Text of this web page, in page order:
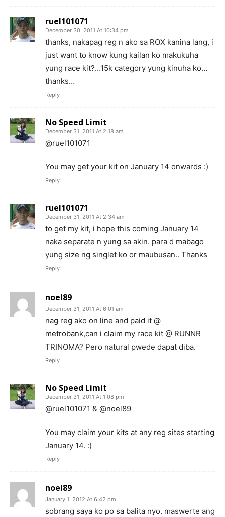
ruel101071
December 30, 2011 At 10:34 pm
thanks, nakapag reg n ako sa ROX kanina lang, i
just want to know kung kailan ko makukuha
yung race kit?…15k category yung kinuha ko…
thanks…
Reply
No Speed Limit
December 31, 2011 At 2:18 am
@ruel101071
You may get your kit on January 14 onwards :)
Reply
ruel101071
December 31, 2011 At 2:34 am
to get my kit, i hope this coming January 14
naka separate n yung sa akin. para d mabago
yung size ng singlet ko or maubusan.. Thanks
Reply
noel89
December 31, 2011 At 6:01 am
nag reg ako on line and paid it @
metrobank,can i claim my race kit @ RUNNR
TRINOMA? Pero natural pwede dapat diba.
Reply
No Speed Limit
December 31, 2011 At 1:08 pm
@ruel101071 & @noel89
You may claim your kits at any reg sites starting
January 14. :)
Reply
noel89
January 1, 2012 At 6:42 pm
sobrang saya ko po sa balita nyo. maswerte ang